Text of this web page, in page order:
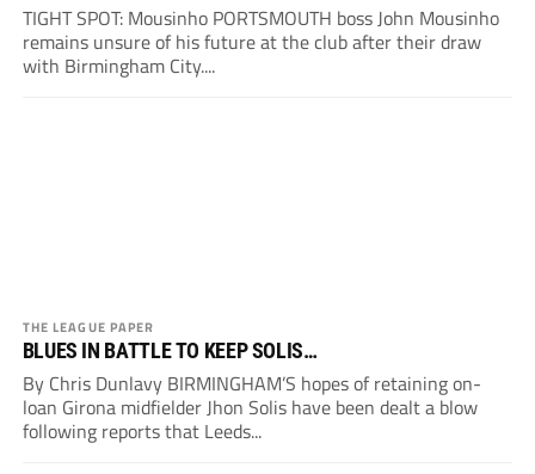
TIGHT SPOT: Mousinho PORTSMOUTH boss John Mousinho
remains unsure of his future at the club after their draw
with Birmingham City....
THE LEAGUE PAPER
BLUES IN BATTLE TO KEEP SOLIS…
By Chris Dunlavy BIRMINGHAM’S hopes of retaining on-
loan Girona midfielder Jhon Solis have been dealt a blow
following reports that Leeds...